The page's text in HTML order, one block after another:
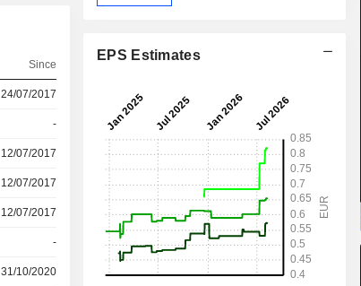
Since
24/07/2017
-
12/07/2017
12/07/2017
12/07/2017
-
31/10/2020
EPS Estimates